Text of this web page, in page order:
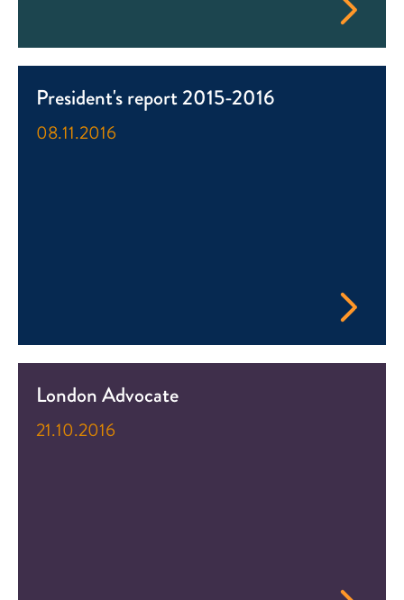
President's report 2015-2016
08.11.2016
London Advocate
21.10.2016